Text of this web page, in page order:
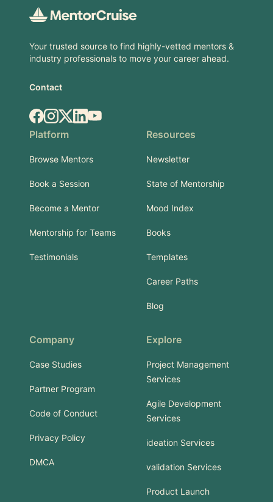
Your trusted source to find highly-vetted mentors &
industry professionals to move your career ahead.
Contact
Facebook
Instagram
X.comLinkedIn
YouTube
Platform
Browse Mentors
Book a Session
Become a Mentor
Mentorship for Teams
Testimonials
Resources
Newsletter
State of Mentorship
Mood Index
Books
Templates
Career Paths
Blog
Company
Case Studies
Partner Program
Code of Conduct
Privacy Policy
DMCA
Explore
Project Management
Services
Agile Development
Services
ideation Services
validation Services
Product Launch